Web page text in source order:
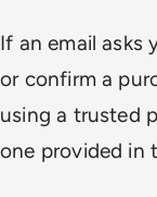
If an email asks
or confirm a
using a trusted
one provided in